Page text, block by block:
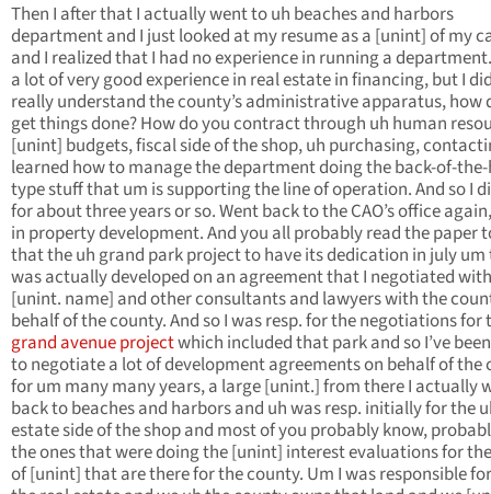
Then I after that I actually went to uh beaches and harbors
department and I just looked at my resume as a [unint] of my
and I realized that I had no experience in running a
a lot of very good experience in real estate in financing, but I
really understand the county’s administrative apparatus, how
get things done? How do you contract through uh human
[unint] budgets, fiscal side of the shop, uh purchasing,
learned how to manage the department doing the back-of-
type stuff that um is supporting the line of operation. And so I
for about three years or so. Went back to the CAO’s office
in property development. And you all probably read the paper
that the uh grand park project to have its dedication in july
was actually developed on an agreement that I negotiated
[unint. name] and other consultants and lawyers with the
behalf of the county. And so I was resp. for the negotiations for
grand avenue projectwhich included that park and so I’ve
to negotiate a lot of development agreements on behalf of the
for um many many years, a large [unint.] from there I actually
back to beaches and harbors and uh was resp. initially for the
estate side of the shop and most of you probably know,
the ones that were doing the [unint] interest evaluations for
of [unint] that are there for the county. Um I was responsible